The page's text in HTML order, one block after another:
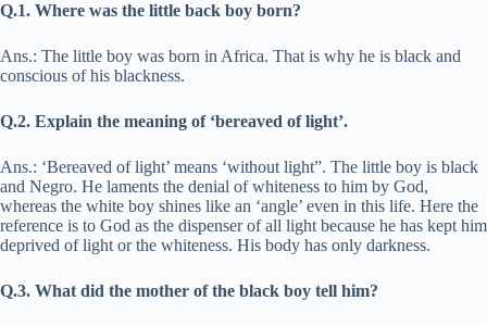
Q.1. Where was the little back boy born?
Ans.: The little boy was born in Africa. That is why he is black and
conscious of his blackness.
Q.2. Explain the meaning of ‘bereaved of light’.
Ans.: ‘Bereaved of light’ means ‘without light”. The little boy is black
and Negro. He laments the denial of whiteness to him by God,
whereas the white boy shines like an ‘angle’ even in this life. Here the
reference is to God as the dispenser of all light because he has kept him
deprived of light or the whiteness. His body has only darkness.
Q.3. What did the mother of the black boy tell him?